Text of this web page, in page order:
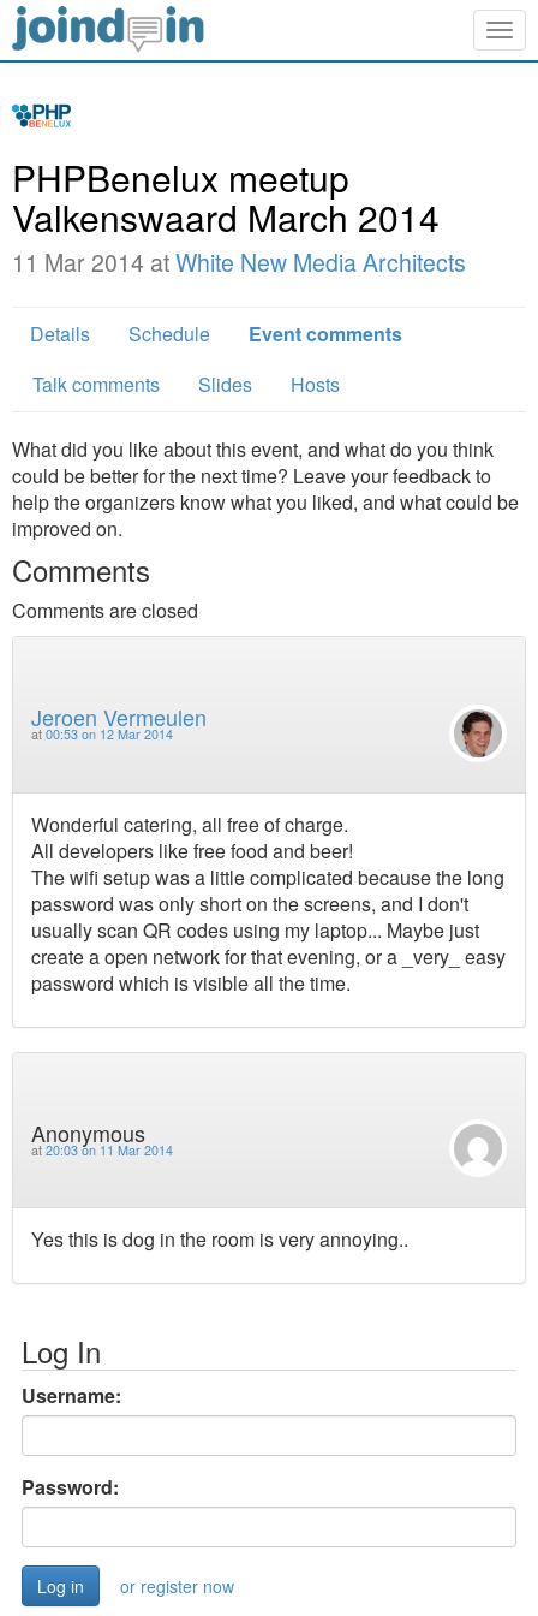
PHPBenelux meetup
Valkenswaard March 2014
11 Mar 2014 atWhite New Media Architects
Details Schedule
Event comments
Talk comments
Slides Hosts
What did you like about this event, and what do you think
could be better for the next time? Leave your feedback to
help the organizers know what you liked, and what could be
improved on.
Comments
Comments are closed
Jeroen Vermeulen
at 00:53 on 12 Mar 2014
Wonderful catering, all free of charge.
All developers like free food and beer!
The wifi setup was a little complicated because the long
password was only short on the screens, and I don't
usually scan QR codes using my laptop... Maybe just
create a open network for that evening, or a _very_ easy
password which is visible all the time.
Anonymous
at 20:03 on 11 Mar 2014
Yes this is dog in the room is very annoying..
Log In
Username:
Password:
or register now